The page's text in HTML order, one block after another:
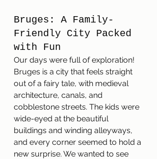
Bruges: A Family-
Friendly City Packed
with Fun
Our days were full of exploration!
Bruges is a city that feels straight
out of a fairy tale, with medieval
architecture, canals, and
cobblestone streets. The kids were
wide-eyed at the beautiful
buildings and winding alleyways,
and every corner seemed to hold a
new surprise. We wanted to see